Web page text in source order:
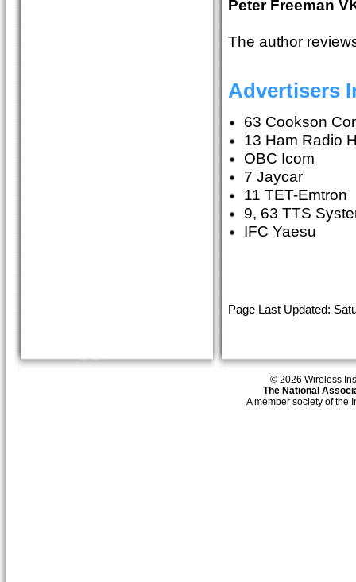
Peter Freeman
The author
Advertisers
63 Cookson
13 Ham Radio
OBC Icom
7 Jaycar
11 TET-Emtron
9, 63 TTS
IFC Yaesu
Page Last Updated:
© 2026 Wireless
The National
A member society of the